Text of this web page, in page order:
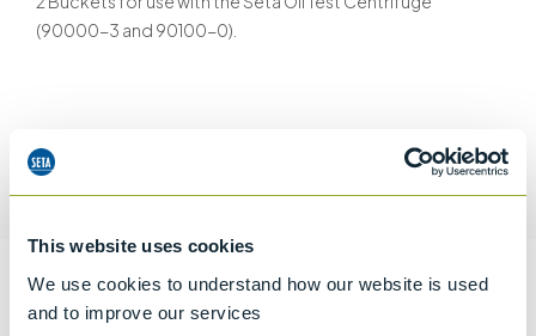
This website uses cookies
We use cookies to understand how our website is used
and to improve our services
(90000-3 and 90100-0).
Request a quotation
Information